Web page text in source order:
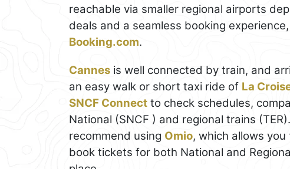
reachable via smaller regional airports
deals and a seamless booking
Booking.com.
Cannes is well connected by train, and
an easy walk or short taxi ride of La
SNCF Connect to check schedules,
National (SNCF ) and regional trains
recommend using Omio, which allows
book tickets for both National and